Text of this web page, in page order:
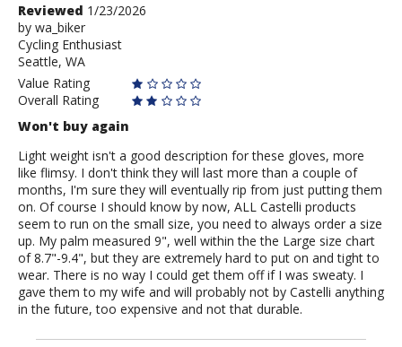
Review
by
wa_biker
Reviewed 1/23/2026
by wa_biker
Cycling Enthusiast
Seattle, WA
Value Rating
Overall Rating
Won't buy again
Light weight isn't a good description for these gloves, more
like flimsy. I don't think they will last more than a couple of
months, I'm sure they will eventually rip from just putting them
on. Of course I should know by now, ALL Castelli products
seem to run on the small size, you need to always order a size
up. My palm measured 9", well within the the Large size chart
of 8.7"-9.4", but they are extremely hard to put on and tight to
wear. There is no way I could get them off if I was sweaty. I
gave them to my wife and will probably not by Castelli anything
in the future, too expensive and not that durable.